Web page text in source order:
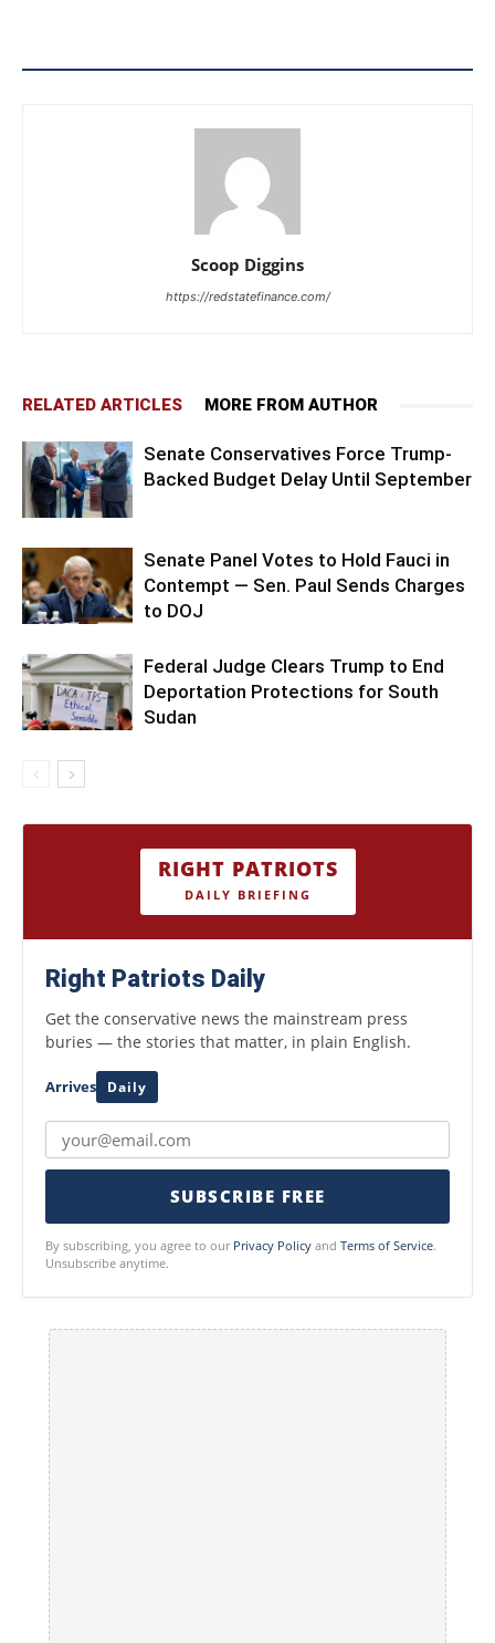
Scoop Diggins
https://redstatefinance.com/
RELATED ARTICLES MORE FROM AUTHOR
Senate Conservatives Force Trump-
Backed Budget Delay Until September
Senate Panel Votes to Hold Fauci in
Contempt — Sen. Paul Sends Charges
to DOJ
Federal Judge Clears Trump to End
Deportation Protections for South
Sudan
RIGHT PATRIOTS
DAILY BRIEFING
Right Patriots Daily
Get the conservative news the mainstream press
buries — the stories that matter, in plain English.
Arrives Daily
SUBSCRIBE FREE
By subscribing, you agree to our Privacy Policy and Terms of Service.
Unsubscribe anytime.